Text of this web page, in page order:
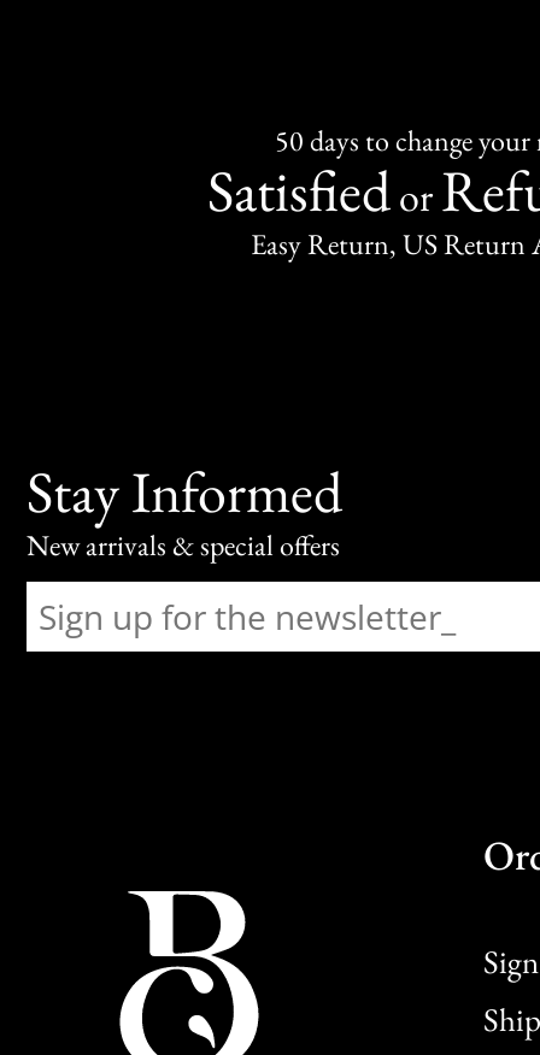
50 days to change
Satisfiedor
Easy Return, US Return
Stay Informed
New arrivals & special offers